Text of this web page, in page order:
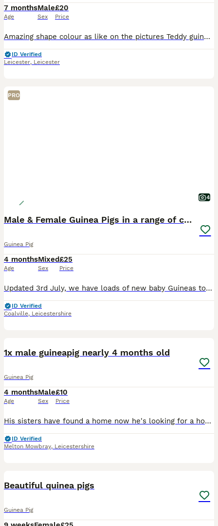
7 months
Age
Male
Sex
£20
Price
Amazing shape colour as like on the pictures Teddy guinea pig Only £20 each 2x boys for quick sell Quick update!!! Only 2 boys left !!! Collection only
ID Verified
Leicester, Leicester
PRO
4
Male & Female Guinea Pigs in a range of colours
Guinea Pig
4 months
Age
Mixed
Sex
£25
Price
Updated 3rd July, we have loads of new baby Guineas to come and choose from. You can view them with no appointment any time we’re open. We have plenty of males and females to choose from. Please feel
ID Verified
Coalville, Leicestershire
1x male guineapig nearly 4 months old
Guinea Pig
4 months
Age
Male
Sex
£10
Price
His sisters have found a home now he's looking for a home with an older adult male! ( pure ginger piggy) Nearly 4months old have been weaned and ready to find his new home! He hasnt been handled a
ID Verified
Melton Mowbray, Leicestershire
Beautiful quinea pigs
Guinea Pig